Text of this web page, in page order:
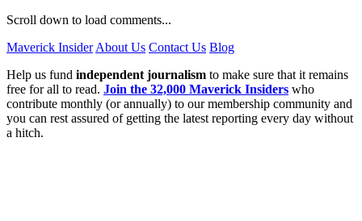
Scroll down to load comments...
Maverick Insider About Us Contact Us Blog
Help us fund independent journalism to make sure that it remains
free for all to read. Join the 32,000 Maverick Insiders who
contribute monthly (or annually) to our membership community and
you can rest assured of getting the latest reporting every day without
a hitch.